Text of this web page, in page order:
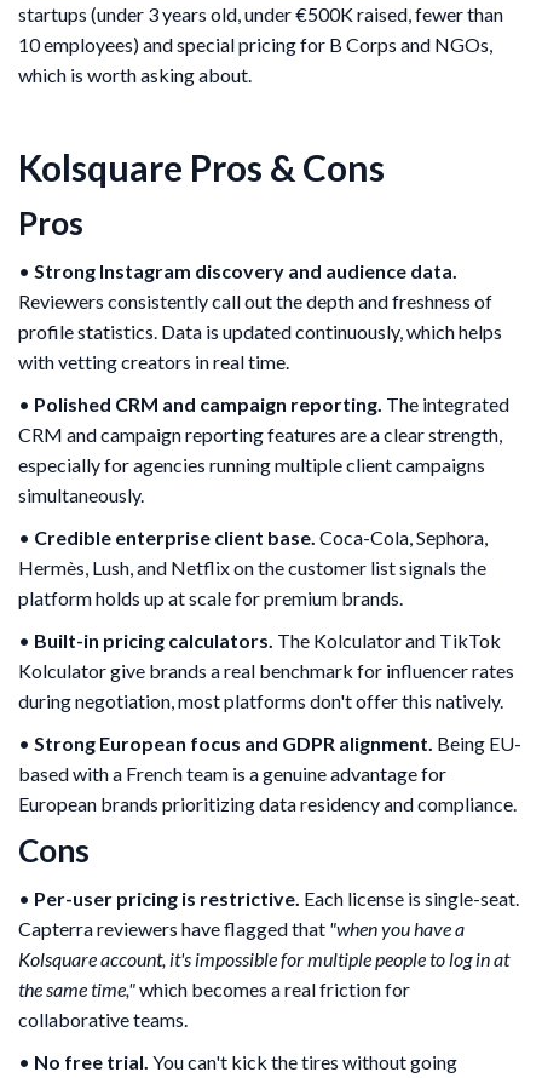
startups (under 3 years old, under €500K raised, fewer than
10 employees) and special pricing for B Corps and NGOs,
which is worth asking about.
Kolsquare Pros & Cons
Pros
• Strong Instagram discovery and audience data.
Reviewers consistently call out the depth and freshness of
profile statistics. Data is updated continuously, which helps
with vetting creators in real time.
• Polished CRM and campaign reporting. The integrated
CRM and campaign reporting features are a clear strength,
especially for agencies running multiple client campaigns
simultaneously.
• Credible enterprise client base. Coca-Cola, Sephora,
Hermès, Lush, and Netflix on the customer list signals the
platform holds up at scale for premium brands.
• Built-in pricing calculators. The Kolculator and TikTok
Kolculator give brands a real benchmark for influencer rates
during negotiation, most platforms don't offer this natively.
• Strong European focus and GDPR alignment. Being EU-
based with a French team is a genuine advantage for
European brands prioritizing data residency and compliance.
Cons
• Per-user pricing is restrictive. Each license is single-seat.
Capterra reviewers have flagged that "when you have a
Kolsquare account, it's impossible for multiple people to log in at
the same time,"which becomes a real friction for
collaborative teams.
• No free trial. You can't kick the tires without going